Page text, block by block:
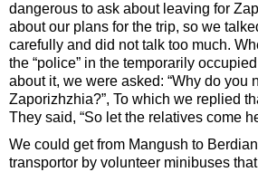
dangerous to ask about leaving for
about our plans for the trip, so we
carefully and did not talk too much.
the “police” in the temporarily
about it, we were asked: “Why do you
Zaporizhzhia?”, To which we replied
They said, “So let the relatives come
We could get from Mangush to
transportor by volunteer minibuses